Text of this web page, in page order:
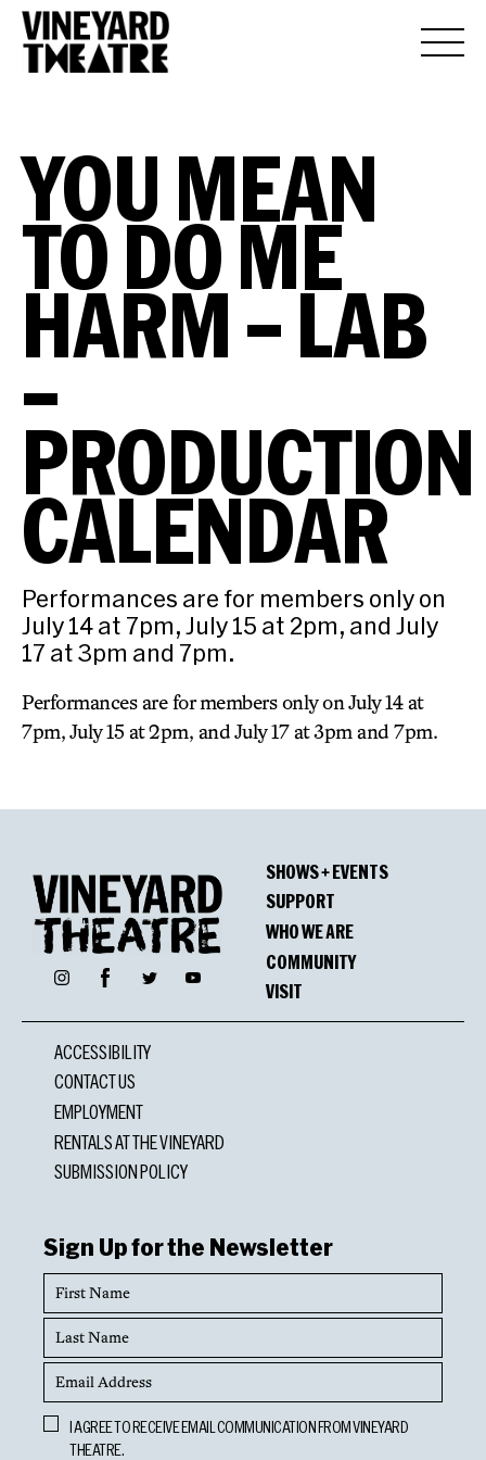
YOU MEAN
TO DO ME
HARM – LAB
–
PRODUCTION
CALENDAR
Performances are for members only on
July 14 at 7pm, July 15 at 2pm, and July
17 at 3pm and 7pm.
Performances are for members only on July 14 at
7pm, July 15 at 2pm, and July 17 at 3pm and 7pm.
InstagramFacebookTwitter YouTube
SHOWS + EVENTS
SUPPORT
WHO WE ARE
COMMUNITY
VISIT
ACCESSIBILITY
CONTACT US
EMPLOYMENT
RENTALS AT THE VINEYARD
SUBMISSION POLICY
Sign Up for the Newsletter
First
Name
Last
Name
Email
Address
Opt
In
I AGREE TO RECEIVE EMAIL COMMUNICATION FROM VINEYARD
THEATRE.